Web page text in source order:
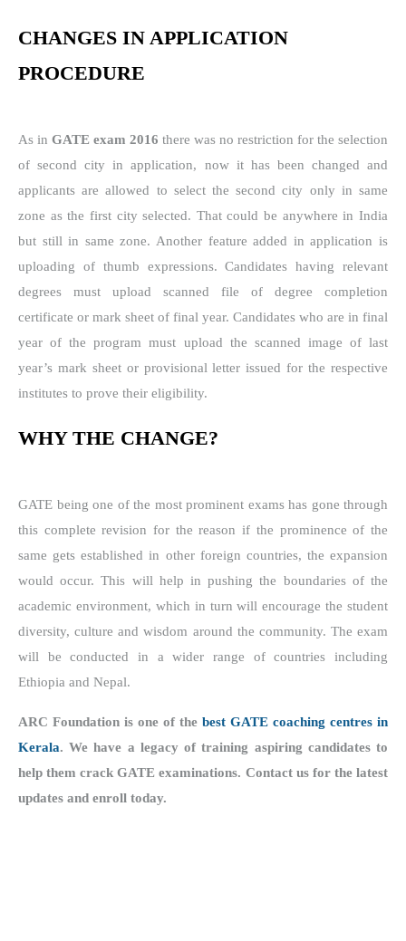
CHANGES IN APPLICATION
PROCEDURE
As in GATE exam 2016 there was no restriction for the selection
of second city in application, now it has been changed and
applicants are allowed to select the second city only in same
zone as the first city selected. That could be anywhere in India
but still in same zone. Another feature added in application is
uploading of thumb expressions. Candidates having relevant
degrees must upload scanned file of degree completion
certificate or mark sheet of final year. Candidates who are in final
year of the program must upload the scanned image of last
year’s mark sheet or provisional letter issued for the respective
institutes to prove their eligibility.
WHY THE CHANGE?
GATE being one of the most prominent exams has gone through
this complete revision for the reason if the prominence of the
same gets established in other foreign countries, the expansion
would occur. This will help in pushing the boundaries of the
academic environment, which in turn will encourage the student
diversity, culture and wisdom around the community. The exam
will be conducted in a wider range of countries including
Ethiopia and Nepal.
ARC Foundation is one of the best GATE coaching centres in
Kerala. We have a legacy of training aspiring candidates to
help them crack GATE examinations. Contact us for the latest
updates and enroll today.